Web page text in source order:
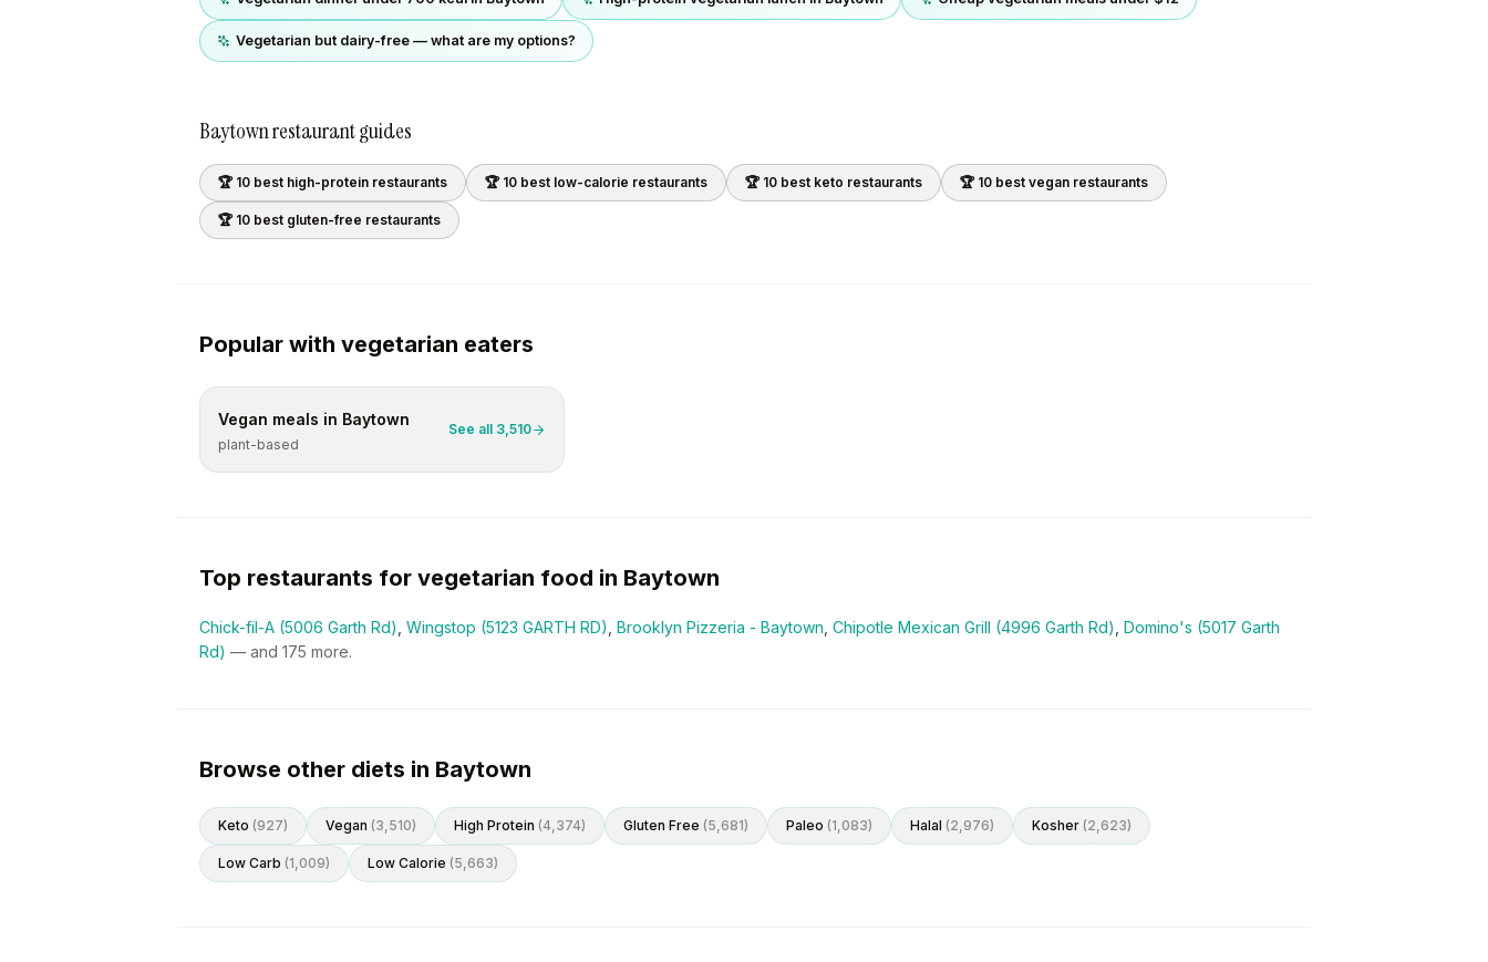
Vegetarian but dairy-free — what are my options?
Baytownrestaurant guides
🏆 10 best high-protein restaurants 🏆 10 best low-calorie restaurants 🏆 10 best keto restaurants 🏆 10 best vegan restaurants
🏆 10 best gluten-free restaurants
Popular with vegetarian eaters
Vegan meals in Baytown
plant-based
See all 3,510
Top restaurants for vegetarian food in Baytown
Chick-fil-A (5006 Garth Rd) Wingstop (5123 GARTH RD) Brooklyn Pizzeria - Baytown Chipotle Mexican Grill (4996 Garth Rd) Domino's (5017 Garth
Rd) — and 175 more.
Browse other diets in Baytown
Keto (927) Vegan (3,510) High Protein (4,374) Gluten Free (5,681) Paleo (1,083) Halal (2,976) Kosher (2,623)
Low Carb (1,009) Low Calorie (5,663)